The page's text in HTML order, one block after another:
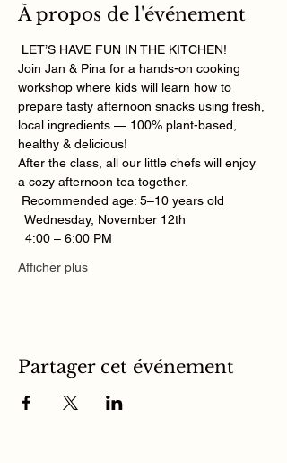
À propos de l'événement
LET’S HAVE FUN IN THE KITCHEN!
Join Jan & Pina for a hands-on cooking
workshop where kids will learn how to
prepare tasty afternoon snacks using fresh,
local ingredients — 100% plant-based,
healthy & delicious!
After the class, all our little chefs will enjoy
a cozy afternoon tea together.
Recommended age: 5–10 years old
Wednesday, November 12th
4:00 – 6:00 PM
Afficher plus
Partager cet événement